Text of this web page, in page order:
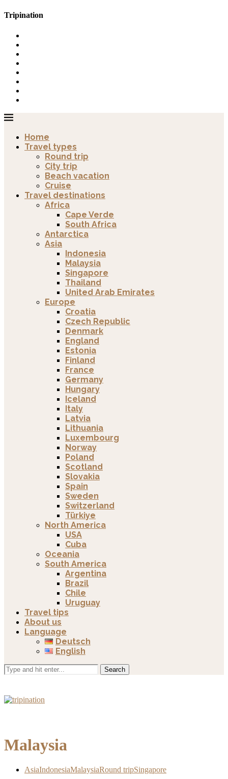
Tripination
Home
Travel types
Round trip
City trip
Beach vacation
Cruise
Travel destinations
Africa
Cape Verde
South Africa
Antarctica
Asia
Indonesia
Malaysia
Singapore
Thailand
United Arab Emirates
Europe
Croatia
Czech Republic
Denmark
England
Estonia
Finland
France
Germany
Hungary
Iceland
Italy
Latvia
Lithuania
Luxembourg
Norway
Poland
Scotland
Slovakia
Spain
Sweden
Switzerland
Türkiye
North America
USA
Cuba
Oceania
South America
Argentina
Brazil
Chile
Uruguay
Travel tips
About us
Language
Deutsch
English
Search
Malaysia
AsiaIndonesiaMalaysiaRound tripSingapore